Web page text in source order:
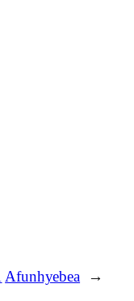
Afunhyebea →